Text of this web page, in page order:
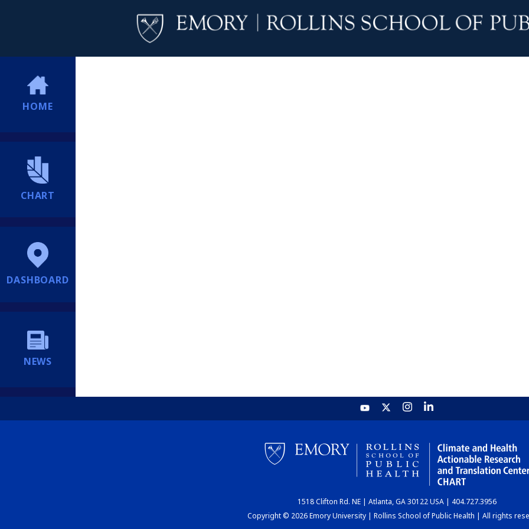
HOME
CHART
DASHBOARD
NEWS
1518 Clifton Rd. NE | Atlanta, GA 30122 USA | 404.727.3956
Copyright © 2026 Emory University | Rollins School of Public Health | All rights